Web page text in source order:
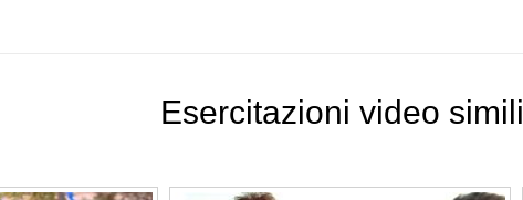
Esercitazioni video simili